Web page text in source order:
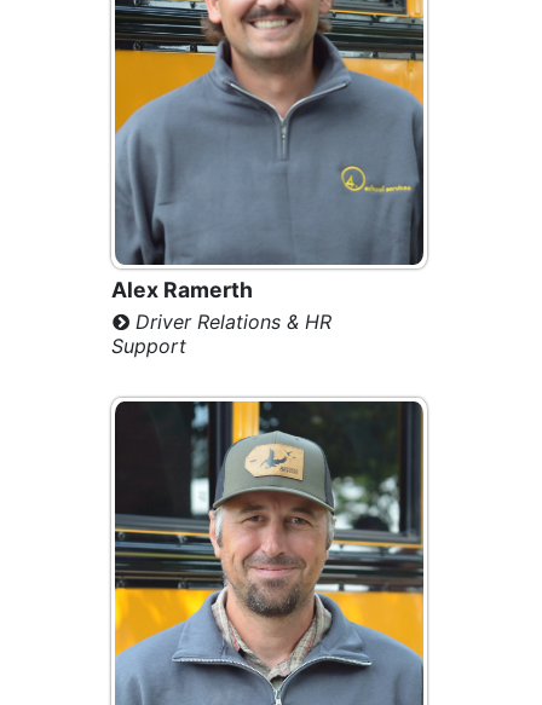
Alex Ramerth
Driver Relations & HR
Support